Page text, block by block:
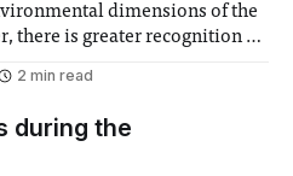
dimensions of the
there is greater recognition of
and vulnerable
social injustices
2 min read
during the